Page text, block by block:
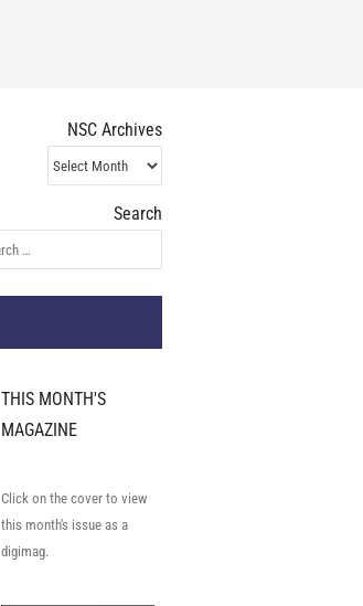
NSC Archives
NSC
Archives
Search
THIS MONTH'S
MAGAZINE
Click on the cover to view
this month's issue as a
digimag.